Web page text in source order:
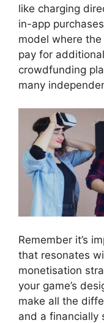
like charging
in-app
model where
pay for
crowdfunding
many
Remember it’s
that resonates
monetisation
your game’s
make all the
and a financially